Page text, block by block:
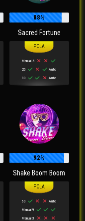
88%
Sacred Fortune
Manual 5
20
Auto
80
Auto
92%
Shake Boom Boom
60
Auto
Manual 9
Manual 3